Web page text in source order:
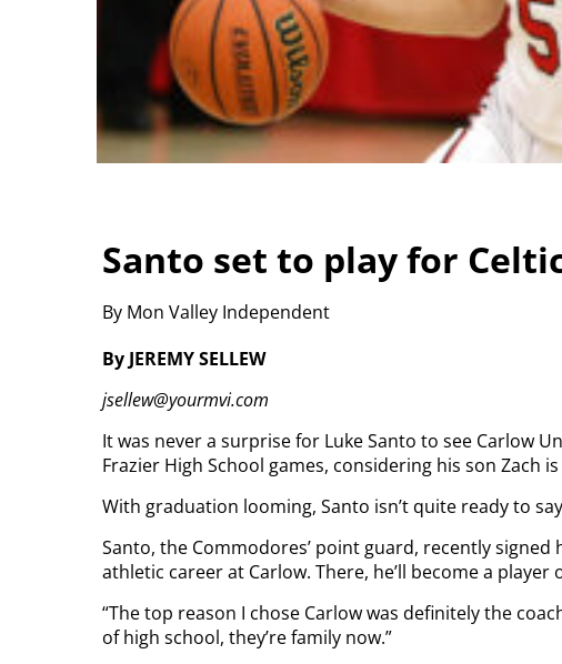
Santo set to play for
By Mon Valley Independent
By JEREMY SELLEW
jsellew@yourmvi.com
It was never a surprise for Luke Santo to see Carlow
Frazier High School games, considering his son Zach
With graduation looming, Santo isn’t quite ready to
Santo, the Commodores’ point guard, recently
athletic career at Carlow. There, he’ll become a player
“The top reason I chose Carlow was definitely the
of high school, they’re family now.”